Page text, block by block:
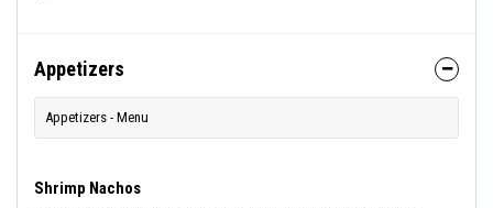
Appetizers
Appetizers - Menu
Shrimp Nachos